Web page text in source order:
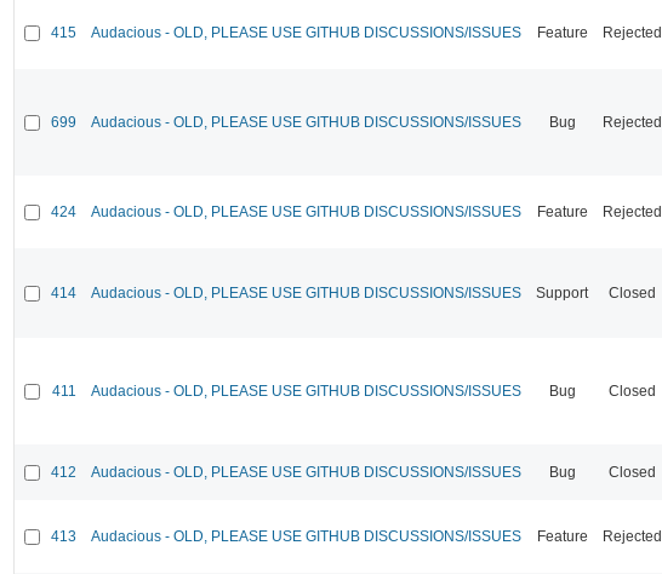
415 Audacious - OLD, PLEASE USE GITHUB DISCUSSIONS/ISSUES Feature Rejected
699 Audacious - OLD, PLEASE USE GITHUB DISCUSSIONS/ISSUES Bug Rejected
424 Audacious - OLD, PLEASE USE GITHUB DISCUSSIONS/ISSUES Feature Rejected
414 Audacious - OLD, PLEASE USE GITHUB DISCUSSIONS/ISSUES Support Closed
411 Audacious - OLD, PLEASE USE GITHUB DISCUSSIONS/ISSUES Bug Closed
412 Audacious - OLD, PLEASE USE GITHUB DISCUSSIONS/ISSUES Bug Closed
413 Audacious - OLD, PLEASE USE GITHUB DISCUSSIONS/ISSUES Feature Rejected